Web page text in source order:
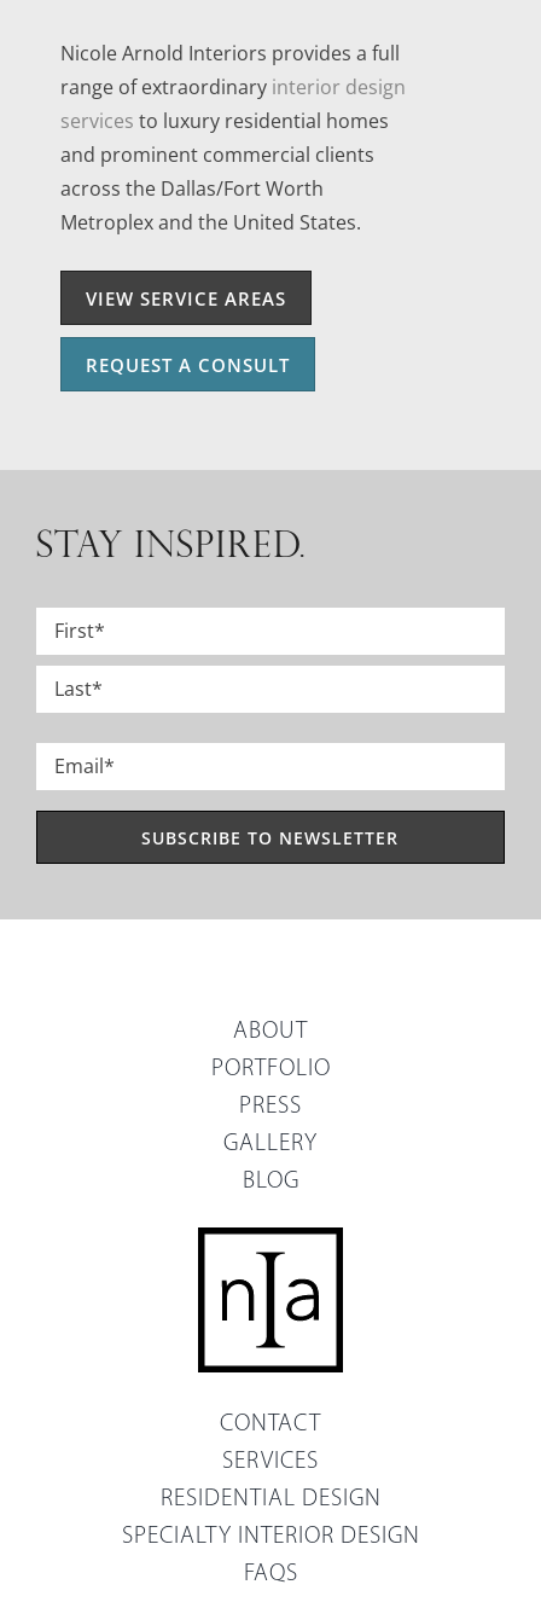
Nicole Arnold Interiors provides a full
range of extraordinary interior design
services to luxury residential homes
and prominent commercial clients
across the Dallas/Fort Worth
Metroplex and the United States.
VIEW SERVICE AREAS
REQUEST A CONSULT
STAY INSPIRED.
Name
*
First
Email
*
ABOUT
PORTFOLIO
PRESS
GALLERY
BLOG
CONTACT
SERVICES
RESIDENTIAL DESIGN
SPECIALTY INTERIOR DESIGN
FAQS